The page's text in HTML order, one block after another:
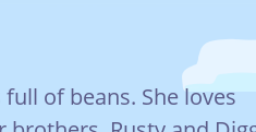
of beans. She loves